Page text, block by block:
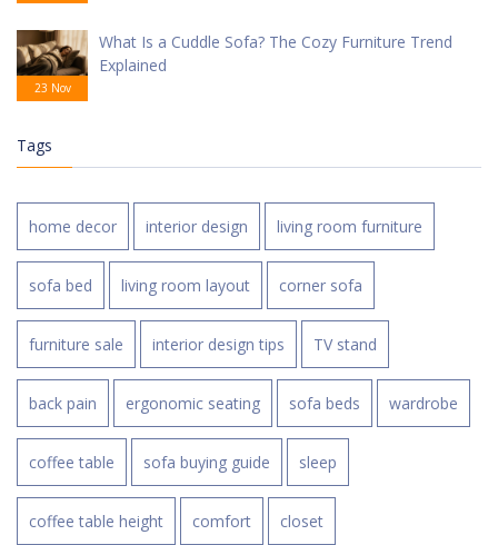
23 Nov
What Is a Cuddle Sofa? The Cozy Furniture Trend
Explained
Tags
home decor interior design living room furniture
sofa bed living room layout corner sofa
furniture sale interior design tips TV stand
back pain ergonomic seating sofa beds wardrobe
coffee table sofa buying guide sleep
coffee table height comfort closet